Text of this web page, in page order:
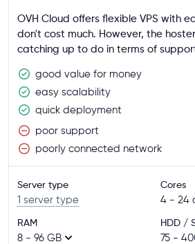
OVH Cloud offers flexible VPS with
don't cost much. However, the
catching up to do in terms of
good value for money
easy scalability
quick deployment
poor support
poorly connected network
Server type
1 server type
Cores
4 - 24
RAM
8 - 96 GB
HDD /
75 -